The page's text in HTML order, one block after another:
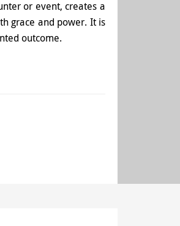
or event, creates a
grace and power. It is
outcome.